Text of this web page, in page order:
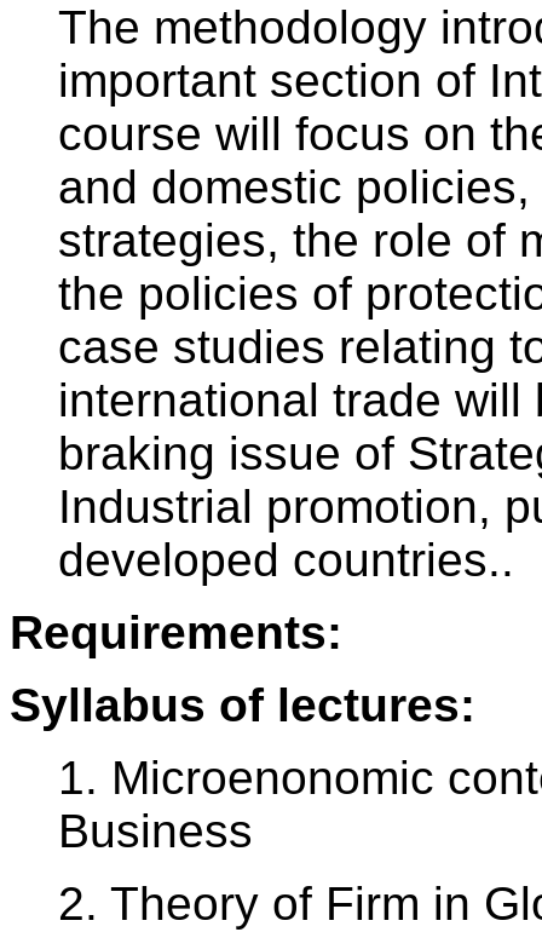
The methodology
important section of
course will focus on
and domestic
strategies, the role of
the policies of
case studies relating
international trade
braking issue of
Industrial promotion,
developed countries..
Requirements:
Syllabus of lectures:
1. Microenonomic
Business
2. Theory of Firm in